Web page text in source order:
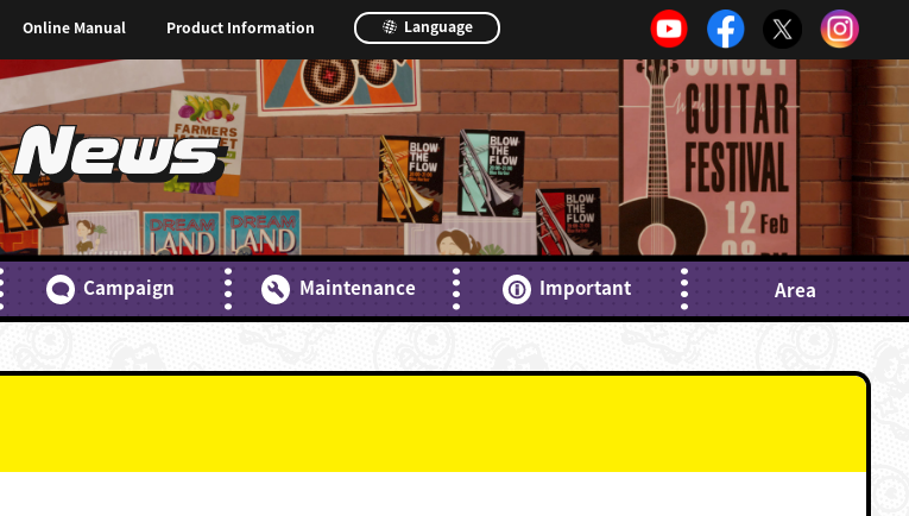
Online Manual Product Information Language
News
Campaign Maintenance Important Area